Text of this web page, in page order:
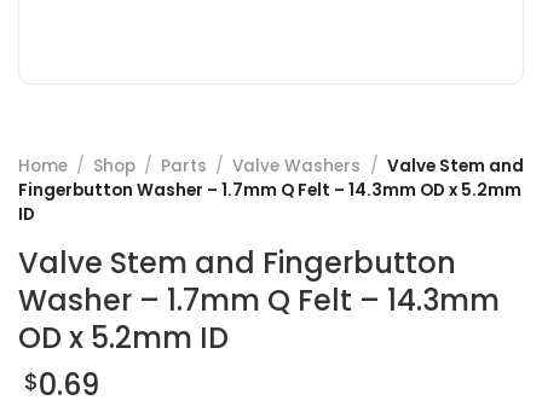
Home / Shop / Parts / Valve Washers / Valve Stem and
Fingerbutton Washer – 1.7mm Q Felt – 14.3mm OD x 5.2mm
ID
Valve Stem and Fingerbutton
Washer – 1.7mm Q Felt – 14.3mm
OD x 5.2mm ID
$0.69